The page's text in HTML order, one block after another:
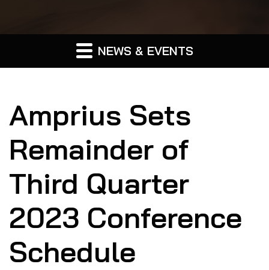
NEWS & EVENTS
Amprius Sets
Remainder of
Third Quarter
2023 Conference
Schedule